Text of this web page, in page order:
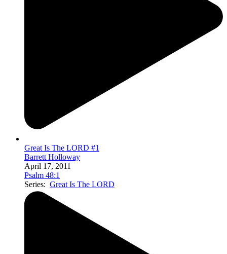
Great Is The LORD #1
Barrett Holloway
April 17, 2011
Psalm 48:1
Series: Great Is The LORD